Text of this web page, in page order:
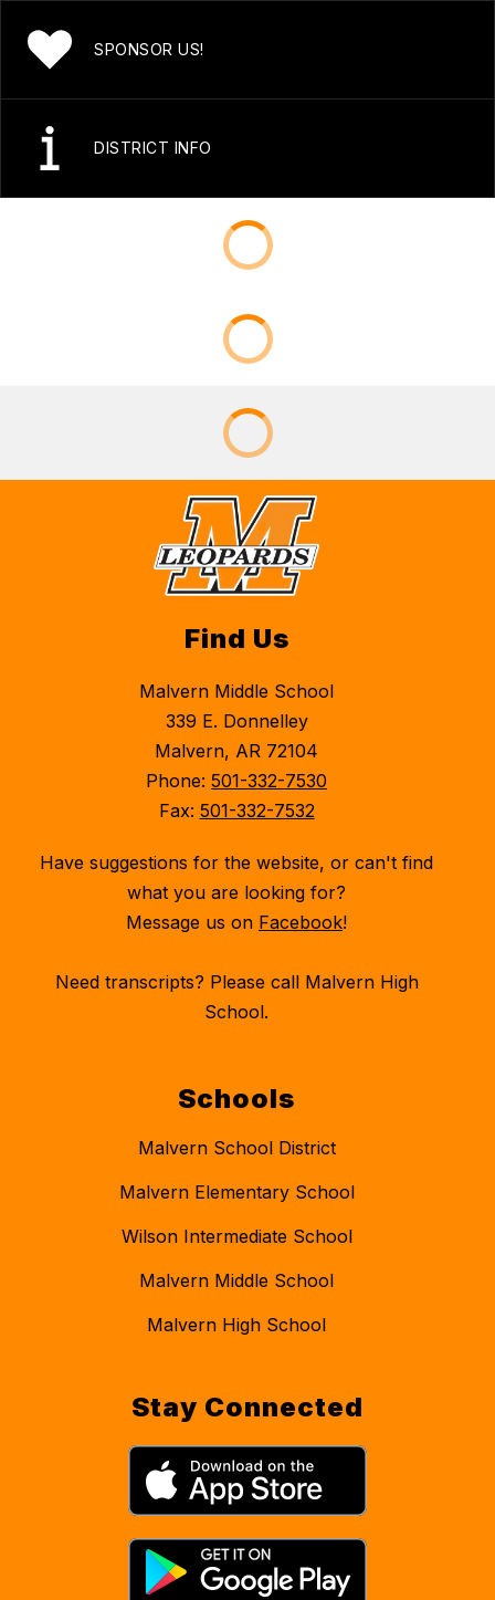
SPONSOR US!
DISTRICT INFO
Find Us
Malvern Middle School
339 E. Donnelley
Malvern, AR 72104
Phone: 501-332-7530
Fax: 501-332-7532
Have suggestions for the website, or can't find
what you are looking for?
Message us on Facebook!
Need transcripts? Please call Malvern High
School.
Schools
Malvern School District
Malvern Elementary School
Wilson Intermediate School
Malvern Middle School
Malvern High School
Stay Connected